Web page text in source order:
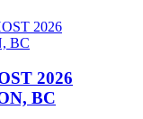
2026
BC